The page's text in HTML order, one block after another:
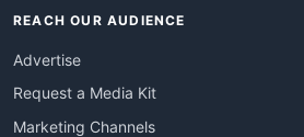
REACH OUR AUDIENCE
Advertise
Request a Media Kit
Marketing Channels